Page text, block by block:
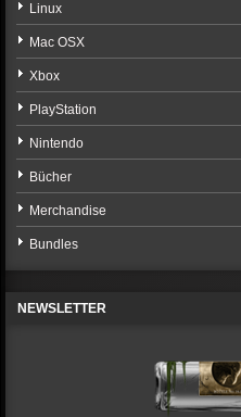
Linux
Mac OSX
Xbox
PlayStation
Nintendo
Bücher
Merchandise
Bundles
NEWSLETTER